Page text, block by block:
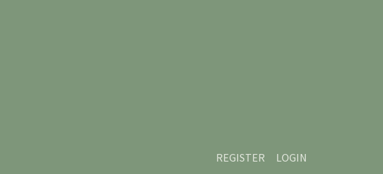
REGISTER
LOGIN